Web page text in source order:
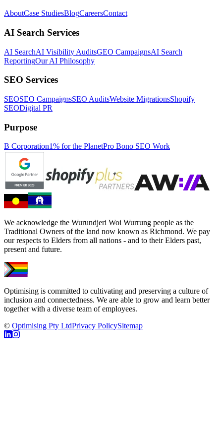
AboutCase StudiesBlogCareersContact
AI Search Services
AI SearchAI Visibility AuditsGEO CampaignsAI Search
ReportingOur AI Philosophy
SEO Services
SEOSEO CampaignsSEO AuditsWebsite MigrationsShopify
SEODigital PR
Purpose
B Corporation1% for the PlanetPro Bono SEO Work
We acknowledge the Wurundjeri Woi Wurrung people as the
Traditional Owners of the land now known as Richmond. We pay
our respects to Elders from all nations - and to their Elders past,
present and future.
Optimising is committed to cultivating and preserving a culture of
inclusion and connectedness. We are able to grow and learn better
together with a diverse team of employees.
© Optimising Pty LtdPrivacy PolicySitemap